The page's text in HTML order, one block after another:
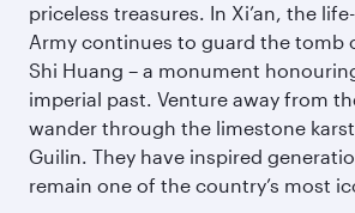
priceless treasures. In Xi’an, the
Army continues to guard the tomb
Shi Huang – a monument
imperial past. Venture away from
wander through the limestone
Guilin. They have inspired
remain one of the country’s most